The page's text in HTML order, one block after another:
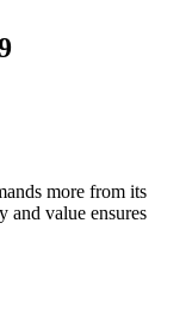
more from its
and value ensures